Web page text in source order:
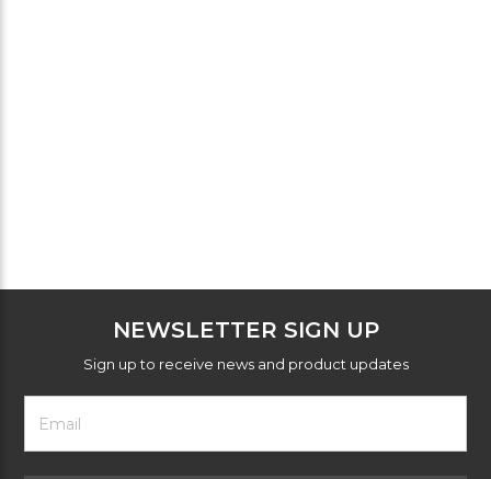
NEWSLETTER SIGN UP
Sign up to receive news and product updates
Footer
Newsletter
Form
Email
Address